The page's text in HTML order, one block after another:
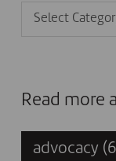
Categories
Read more
advocacy